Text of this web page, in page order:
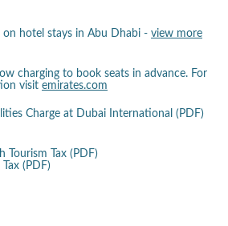
on hotel stays in Abu Dhabi - view more
charging to book seats in advance. For
visit emirates.com
Charge at Dubai International (PDF)
Tourism Tax (PDF)
(PDF)